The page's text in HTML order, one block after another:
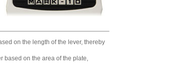
on the length of the lever, thereby
based on the area of the plate,